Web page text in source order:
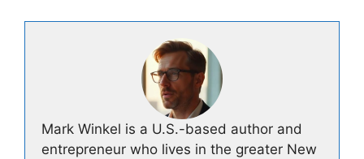
Mark Winkel is a U.S.-based author and
entrepreneur who lives in the greater New